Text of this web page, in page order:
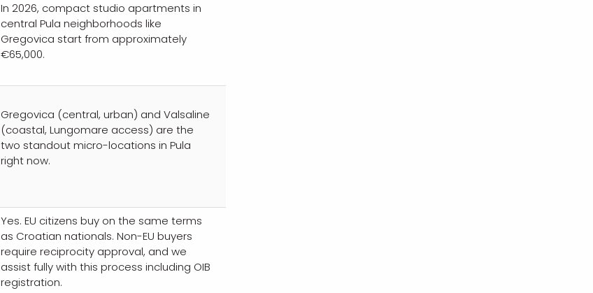
In 2026, compact studio apartments in
central Pula neighborhoods like
Gregovica start from approximately
€65,000.
Gregovica (central, urban) and Valsaline
(coastal, Lungomare access) are the
two standout micro-locations in Pula
right now.
Yes. EU citizens buy on the same terms
as Croatian nationals. Non-EU buyers
require reciprocity approval, and we
assist fully with this process including OIB
registration.